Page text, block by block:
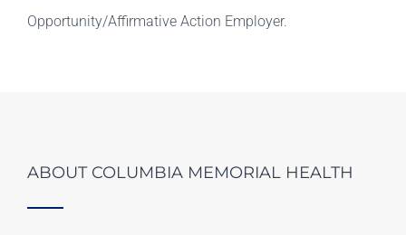
Opportunity/Affirmative Action Employer.
ABOUT COLUMBIA MEMORIAL HEALTH